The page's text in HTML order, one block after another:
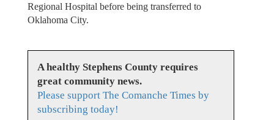
Regional Hospital before being transferred to
Oklahoma City.
A healthy Stephens County requires
great community news.
Please support The Comanche Times by
subscribing today!